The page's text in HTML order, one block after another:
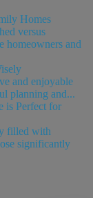
Homes
versus
homeowners and
and enjoyable
planning and...
is Perfect for
filled with
significantly